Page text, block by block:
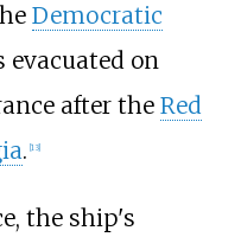
Democratic
evacuated on
after the Red
. 13]
the ship's